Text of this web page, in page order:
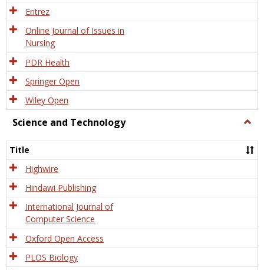
Entrez
Online Journal of Issues in
Nursing
PDR Health
Springer Open
Wiley Open
Science and Technology
and
Title
Highwire
Hindawi Publishing
International Journal of
Computer Science
Oxford Open Access
PLOS Biology